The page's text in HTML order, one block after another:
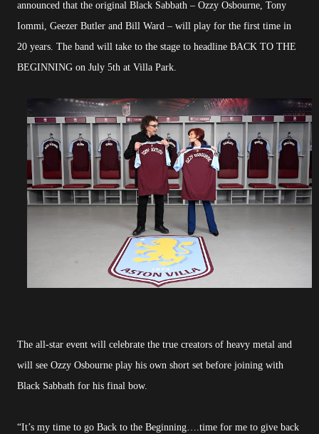
announced that the original Black Sabbath – Ozzy Osbourne, Tony
Iommi, Geezer Butler and Bill Ward – will play for the first time in
20 years. The band will take to the stage to headline BACK TO THE
BEGINNING on July 5th at Villa Park.
The all-star event will celebrate the true creators of heavy metal and
will see Ozzy Osbourne play his own short set before joining with
Black Sabbath for his final bow.
“It’s my time to go Back to the Beginning….time for me to give back